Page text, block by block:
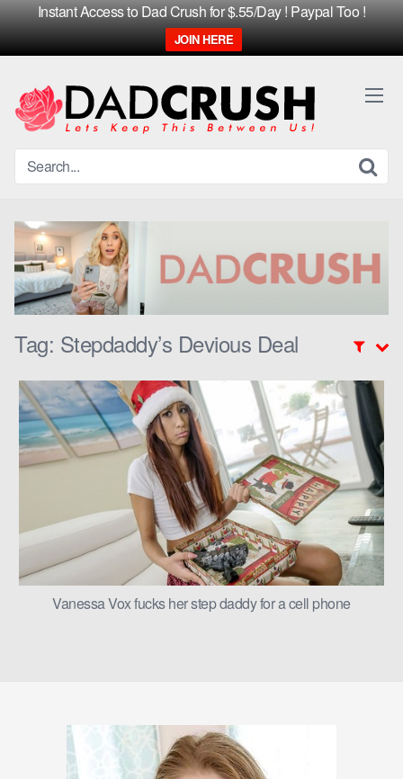
Instant Access to Dad Crush for $.55/Day ! Paypal Too !
JOIN HERE
content
Tag: Stepdaddy’s Devious Deal
Vanessa Vox fucks her step daddy for a cell phone